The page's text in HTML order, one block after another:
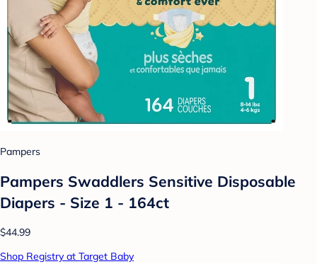
Pampers
Pampers Swaddlers Sensitive Disposable
Diapers - Size 1 - 164ct
$44.99
Shop Registry at Target Baby